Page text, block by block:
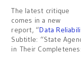
The latest critique
comes in a new
report, “Data
Subtitle: “State
in Their